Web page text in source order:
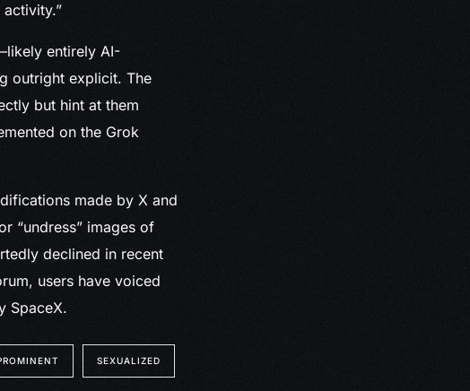
entirely AI-
outright explicit. The
but hint at them
on the Grok
made by X and
“undress” images of
declined in recent
users have voiced
SpaceX.
SEXUALIZED